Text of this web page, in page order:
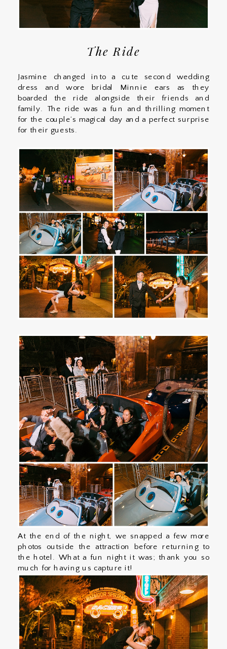
The Ride
Jasmine changed into a cute second wedding
dress and wore bridal Minnie ears as they
boarded the ride alongside their friends and
family. The ride was a fun and thrilling moment
for the couple’s magical day and a perfect surprise
for their guests.
At the end of the night, we snapped a few more
photos outside the attraction before returning to
the hotel. What a fun night it was; thank you so
much for having us capture it!